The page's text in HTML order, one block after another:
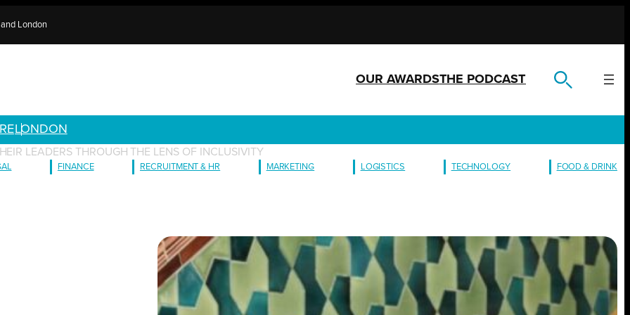
London
OUR AWARDSTHE PODCAST
LONDON
LEADERS THROUGH THE LENS OF INCLUSIVITY
FINANCE RECRUITMENT & HR MARKETING LOGISTICS TECHNOLOGY FOOD & DRINK